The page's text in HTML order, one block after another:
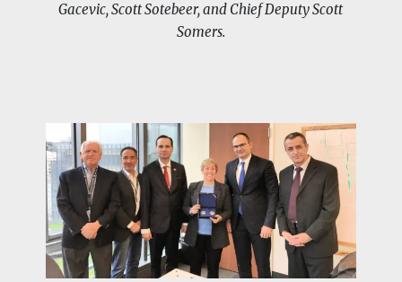
Gacevic, Scott Sotebeer, and Chief Deputy Scott
Somers.